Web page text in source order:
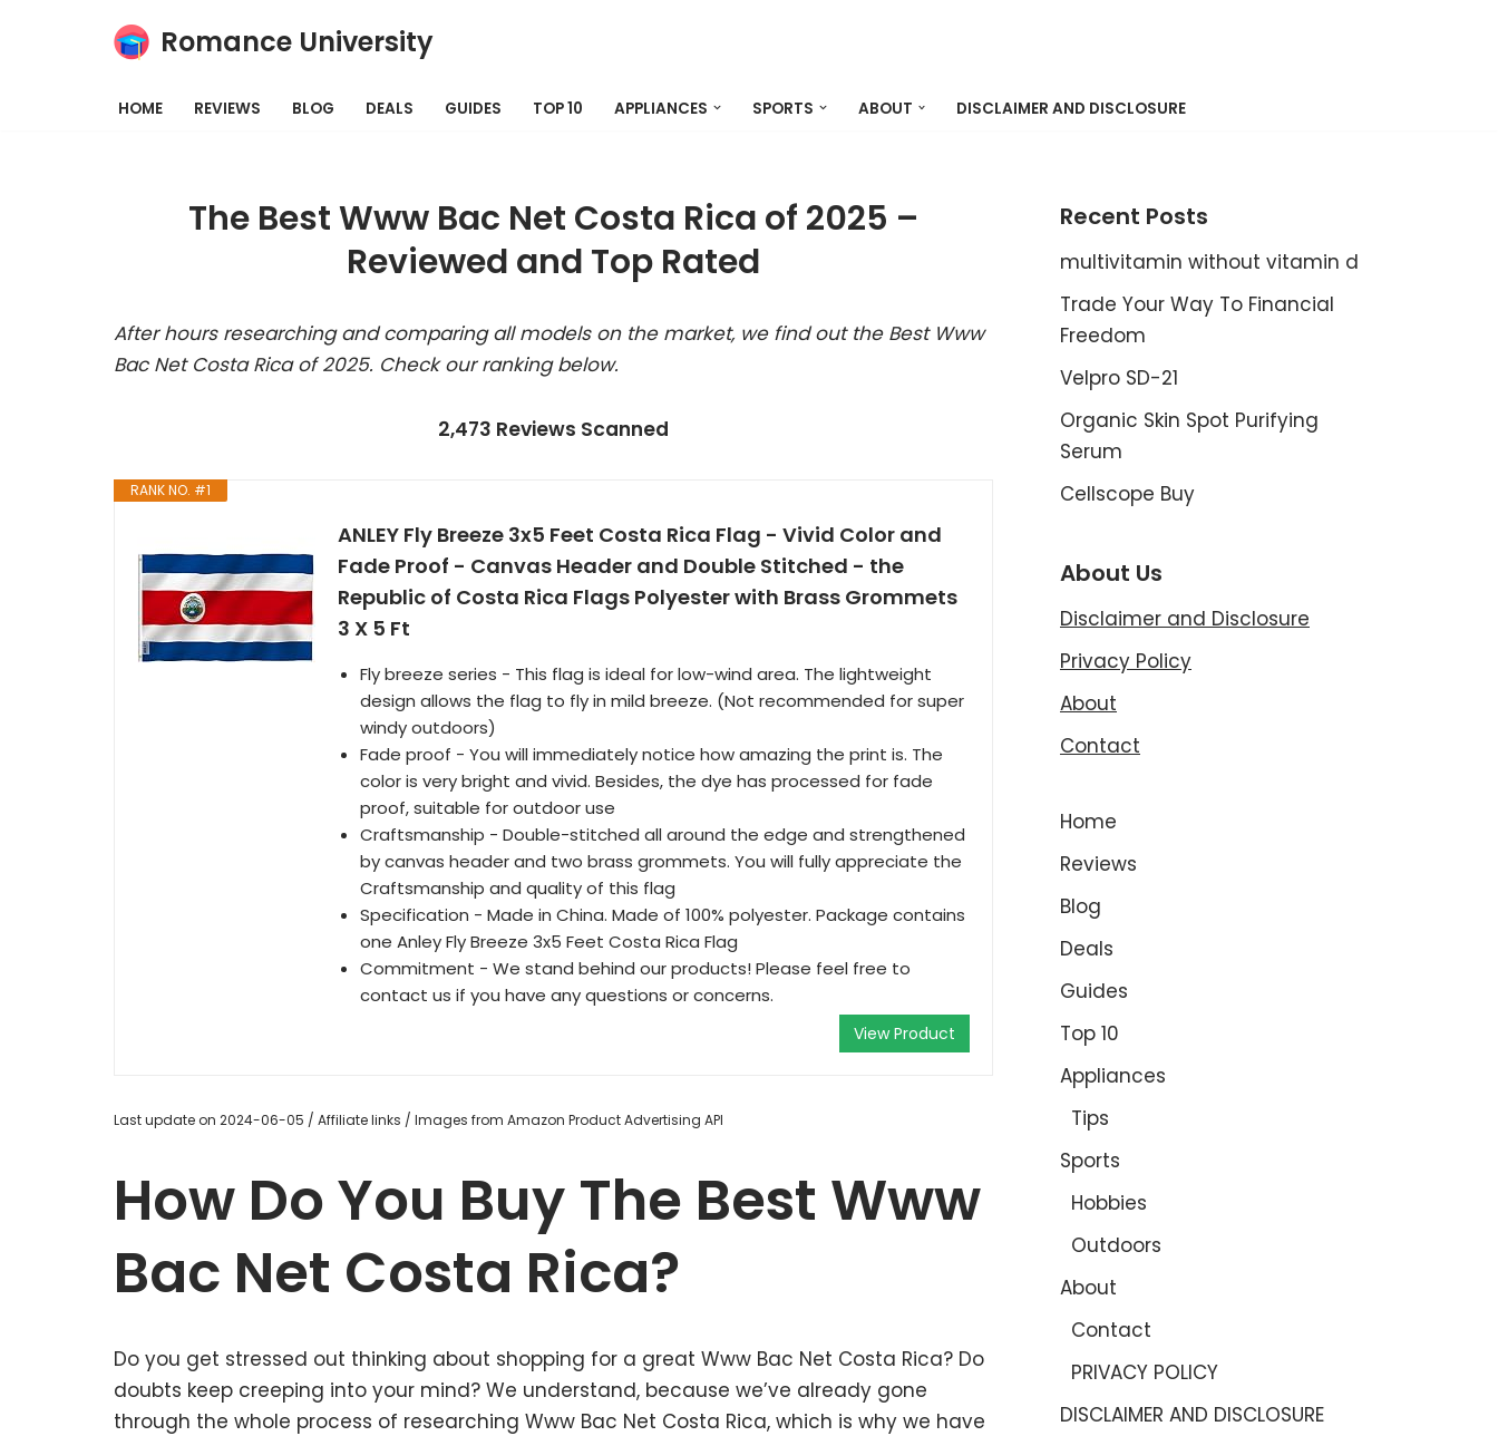
Romance University
HOME REVIEWS BLOG DEALS GUIDES TOP 10 APPLIANCES SPORTS ABOUT DISCLAIMER AND DISCLOSURE
The Best Www Bac Net Costa Rica of 2025 –
Reviewed and Top Rated
After hours researching and comparing all models on the market, we find out the Best Www
Bac Net Costa Rica of 2025. Check our ranking below.
2,473 Reviews Scanned
RANK NO. #1
ANLEY Fly Breeze 3x5 Feet Costa Rica Flag - Vivid Color and
Fade Proof - Canvas Header and Double Stitched - the
Republic of Costa Rica Flags Polyester with Brass Grommets
3 X 5 Ft
Fly breeze series - This flag is ideal for low-wind area. The lightweight
design allows the flag to fly in mild breeze. (Not recommended for super
windy outdoors)
Fade proof - You will immediately notice how amazing the print is. The
color is very bright and vivid. Besides, the dye has processed for fade
proof, suitable for outdoor use
Craftsmanship - Double-stitched all around the edge and strengthened
by canvas header and two brass grommets. You will fully appreciate the
Craftsmanship and quality of this flag
Specification - Made in China. Made of 100% polyester. Package contains
one Anley Fly Breeze 3x5 Feet Costa Rica Flag
Commitment - We stand behind our products! Please feel free to
contact us if you have any questions or concerns.
View Product
Last update on 2024-06-05 / Affiliate links / Images from Amazon Product Advertising API
How Do You Buy The Best Www
Bac Net Costa Rica?
Do you get stressed out thinking about shopping for a great Www Bac Net Costa Rica? Do
doubts keep creeping into your mind? We understand, because we’ve already gone
through the whole process of researching Www Bac Net Costa Rica, which is why we have
Recent Posts
multivitamin without vitamin d
Trade Your Way To Financial
Freedom
Velpro SD-21
Organic Skin Spot Purifying
Serum
Cellscope Buy
About Us
Disclaimer and Disclosure
Privacy Policy
About
Contact
Home
Reviews
Blog
Deals
Guides
Top 10
Appliances
Tips
Sports
Hobbies
Outdoors
About
Contact
PRIVACY POLICY
DISCLAIMER AND DISCLOSURE